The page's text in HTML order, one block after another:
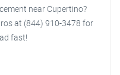
near Cupertino?
at (844) 910-3478 for
fast!